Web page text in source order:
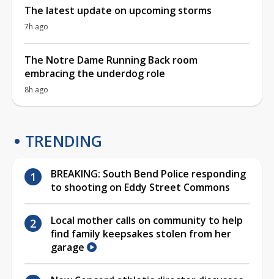
The latest update on upcoming storms
7h ago
The Notre Dame Running Back room
embracing the underdog role
8h ago
TRENDING
BREAKING: South Bend Police responding
to shooting on Eddy Street Commons
Local mother calls on community to help
find family keepsakes stolen from her
garage